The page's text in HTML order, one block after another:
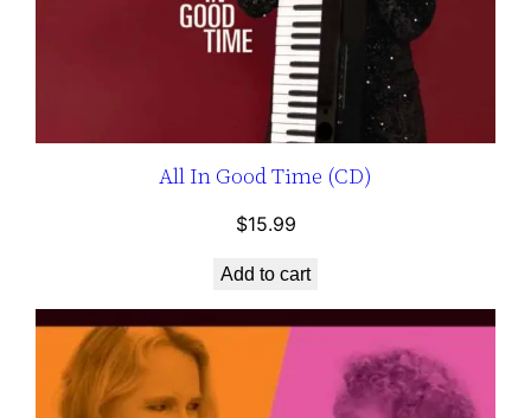
All In Good Time (CD)
$15.99
Add to cart